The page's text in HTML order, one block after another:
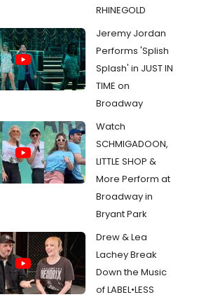
RHINEGOLD
Jeremy Jordan
Performs 'Splish
Splash' in JUST IN
TIME on
Broadway
Watch
SCHMIGADOON,
LITTLE SHOP &
More Perform at
Broadway in
Bryant Park
Drew & Lea
Lachey Break
Down the Music
of LABEL•LESS